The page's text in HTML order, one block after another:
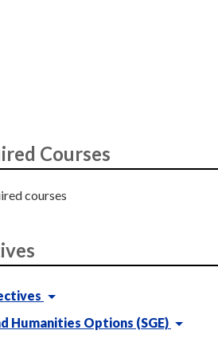
Courses
courses
Humanities Options (SGE)